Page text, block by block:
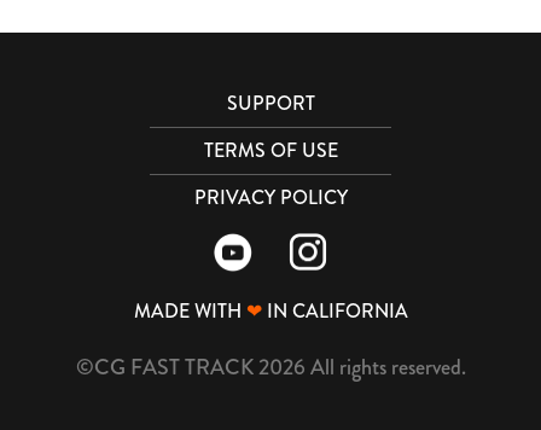
SUPPORT
TERMS OF USE
PRIVACY POLICY
MADE WITH ❤IN CALIFORNIA
©CG FAST TRACK 2026 All rights reserved.